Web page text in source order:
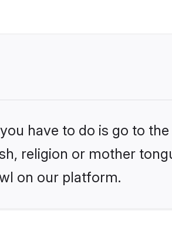
have to do is go to the
religion or mother
on our platform.